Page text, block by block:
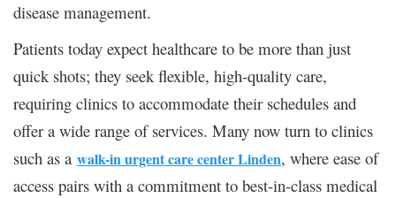
disease management.
Patients today expect healthcare to be more than just
quick shots; they seek flexible, high-quality care,
requiring clinics to accommodate their schedules and
offer a wide range of services. Many now turn to clinics
such as a walk-in urgent care center Linden, where ease of
access pairs with a commitment to best-in-class medical